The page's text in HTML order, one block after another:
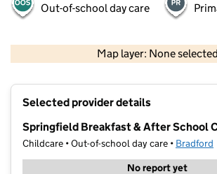
Out-of-school day care
Map layer: None selected
Selected provider details
Springfield Breakfast & After School
Childcare • Out-of-school day care • Bradford
No report yet